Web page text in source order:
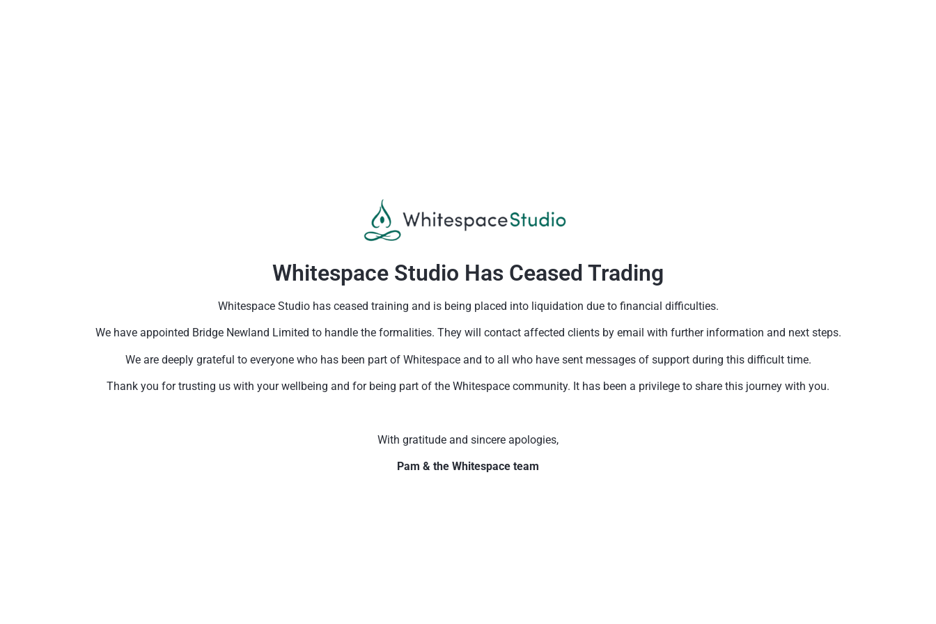
Whitespace Studio Has Ceased Trading
Whitespace Studio has ceased training and is being placed into liquidation due to financial difficulties.
We have appointed Bridge Newland Limited to handle the formalities. They will contact affected clients by email with further information and next steps.
We are deeply grateful to everyone who has been part of Whitespace and to all who have sent messages of support during this difficult time.
Thank you for trusting us with your wellbeing and for being part of the Whitespace community. It has been a privilege to share this journey with you.
With gratitude and sincere apologies,
Pam & the Whitespace team